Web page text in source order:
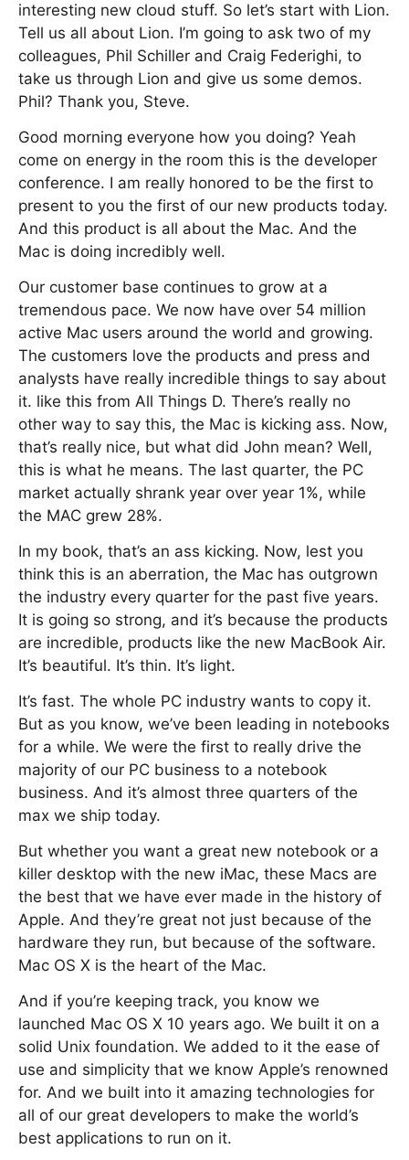
interesting new cloud stuff. So let’s start with Lion.
Tell us all about Lion. I’m going to ask two of my
colleagues, Phil Schiller and Craig Federighi, to
take us through Lion and give us some demos.
Phil? Thank you, Steve.
Good morning everyone how you doing? Yeah
come on energy in the room this is the developer
conference. I am really honored to be the first to
present to you the first of our new products today.
And this product is all about the Mac. And the
Mac is doing incredibly well.
Our customer base continues to grow at a
tremendous pace. We now have over 54 million
active Mac users around the world and growing.
The customers love the products and press and
analysts have really incredible things to say about
it. like this from All Things D. There’s really no
other way to say this, the Mac is kicking ass. Now,
that’s really nice, but what did John mean? Well,
this is what he means. The last quarter, the PC
market actually shrank year over year 1%, while
the MAC grew 28%.
In my book, that’s an ass kicking. Now, lest you
think this is an aberration, the Mac has outgrown
the industry every quarter for the past five years.
It is going so strong, and it’s because the products
are incredible, products like the new MacBook Air.
It’s beautiful. It’s thin. It’s light.
It’s fast. The whole PC industry wants to copy it.
But as you know, we’ve been leading in notebooks
for a while. We were the first to really drive the
majority of our PC business to a notebook
business. And it’s almost three quarters of the
max we ship today.
But whether you want a great new notebook or a
killer desktop with the new iMac, these Macs are
the best that we have ever made in the history of
Apple. And they’re great not just because of the
hardware they run, but because of the software.
Mac OS X is the heart of the Mac.
And if you’re keeping track, you know we
launched Mac OS X 10 years ago. We built it on a
solid Unix foundation. We added to it the ease of
use and simplicity that we know Apple’s renowned
for. And we built into it amazing technologies for
all of our great developers to make the world’s
best applications to run on it.